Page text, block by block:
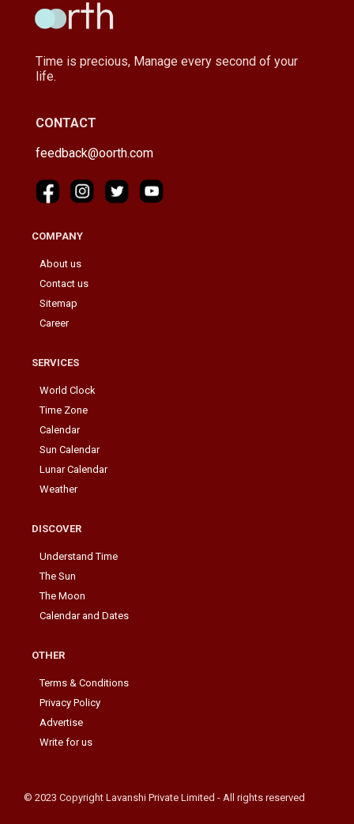
Time is precious, Manage every second of your
life.
CONTACT
feedback@oorth.com
COMPANY
About us
Contact us
Sitemap
Career
SERVICES
World Clock
Time Zone
Calendar
Sun Calendar
Lunar Calendar
Weather
DISCOVER
Understand Time
The Sun
The Moon
Calendar and Dates
OTHER
Terms & Conditions
Privacy Policy
Advertise
Write for us
© 2023 Copyright Lavanshi Private Limited - All rights reserved